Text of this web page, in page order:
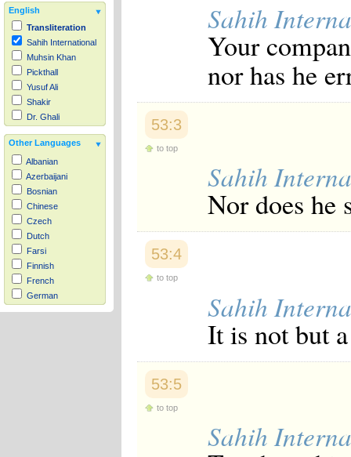
English
Transliteration
Sahih International
Muhsin Khan
Pickthall
Yusuf Ali
Shakir
Dr. Ghali
Other Languages
Albanian
Azerbaijani
Bosnian
Chinese
Czech
Dutch
Farsi
Finnish
French
German
Hausa
Sahih
Your
nor has he
53:3
to top
Sahih
Nor does
53:4
to top
Sahih
It is not but
53:5
to top
Sahih